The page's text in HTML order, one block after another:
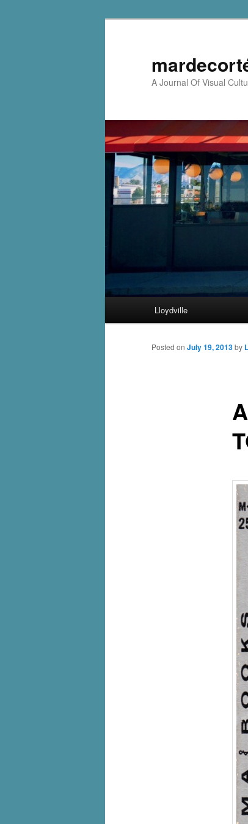
A Journal Of Visual
Skip
to
Lloydville
Posted on July 19, 2013by